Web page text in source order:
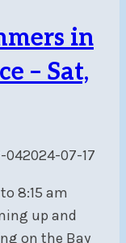
in
– Sat,
042024-07-17
8:15 am
up and
on the Bay